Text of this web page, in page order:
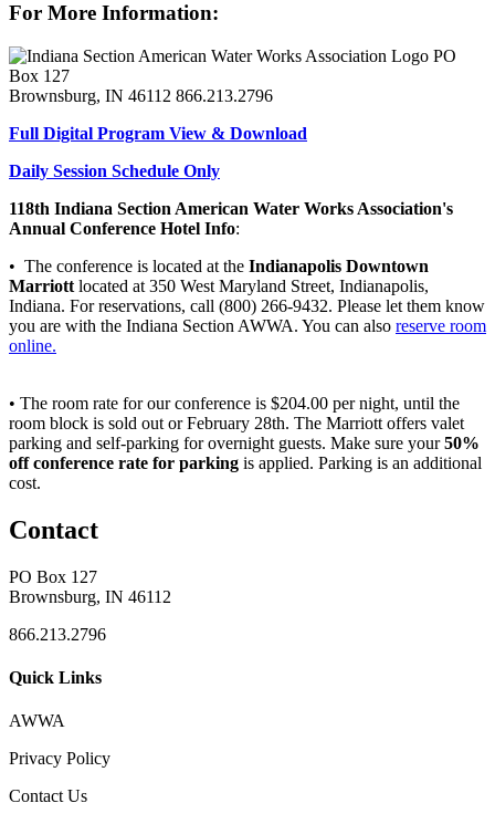
For More Information:
PO
Box 127
Brownsburg, IN 46112 866.213.2796
Full Digital Program View & Download
Daily Session Schedule Only
118th Indiana Section American Water Works Association's
Annual Conference Hotel Info:
• The conference is located at the Indianapolis Downtown
Marriott located at 350 West Maryland Street, Indianapolis,
Indiana. For reservations, call (800) 266-9432. Please let them know
you are with the Indiana Section AWWA. You can also reserve room
online.
• The room rate for our conference is $204.00 per night, until the
room block is sold out or February 28th. The Marriott offers valet
parking and self-parking for overnight guests. Make sure your50%
off conference rate for parking is applied. Parking is an additional
cost.
Contact
PO Box 127
Brownsburg, IN 46112
866.213.2796
Quick Links
AWWA
Privacy Policy
Contact Us